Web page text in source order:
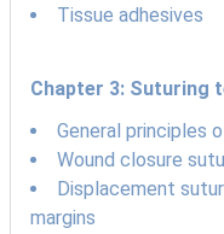
Tissue adhesives
Chapter 3: Suturing
General principles
Wound closure
Displacement
margins